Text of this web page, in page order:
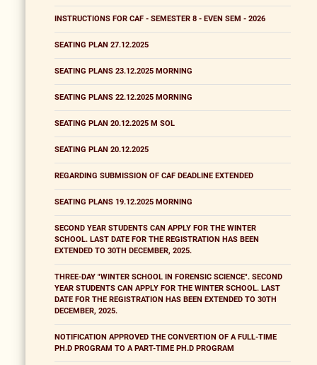
INSTRUCTIONS FOR CAF - SEMESTER 8 - EVEN SEM - 2026
SEATING PLAN 27.12.2025
SEATING PLANS 23.12.2025 MORNING
SEATING PLANS 22.12.2025 MORNING
SEATING PLAN 20.12.2025 M SOL
SEATING PLAN 20.12.2025
REGARDING SUBMISSION OF CAF DEADLINE EXTENDED
SEATING PLANS 19.12.2025 MORNING
SECOND YEAR STUDENTS CAN APPLY FOR THE WINTER
SCHOOL. LAST DATE FOR THE REGISTRATION HAS BEEN
EXTENDED TO 30TH DECEMBER, 2025.
THREE-DAY "WINTER SCHOOL IN FORENSIC SCIENCE". SECOND
YEAR STUDENTS CAN APPLY FOR THE WINTER SCHOOL. LAST
DATE FOR THE REGISTRATION HAS BEEN EXTENDED TO 30TH
DECEMBER, 2025.
NOTIFICATION APPROVED THE CONVERTION OF A FULL-TIME
PH.D PROGRAM TO A PART-TIME PH.D PROGRAM